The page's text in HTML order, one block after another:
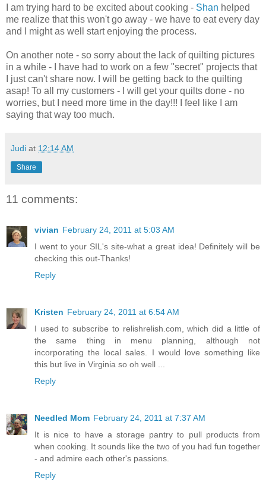
I am trying hard to be excited about cooking - Shan helped
me realize that this won't go away - we have to eat every day
and I might as well start enjoying the process.
On another note - so sorry about the lack of quilting pictures
in a while - I have had to work on a few "secret" projects that
I just can't share now. I will be getting back to the quilting
asap! To all my customers - I will get your quilts done - no
worries, but I need more time in the day!!! I feel like I am
saying that way too much.
Judi at 12:14 AM
Share
11 comments:
vivian February 24, 2011 at 5:03 AM
I went to your SIL's site-what a great idea! Definitely will be
checking this out-Thanks!
Reply
Kristen February 24, 2011 at 6:54 AM
I used to subscribe to relishrelish.com, which did a little of
the same thing in menu planning, although not
incorporating the local sales. I would love something like
this but live in Virginia so oh well ...
Reply
Needled Mom February 24, 2011 at 7:37 AM
It is nice to have a storage pantry to pull products from
when cooking. It sounds like the two of you had fun together
- and admire each other's passions.
Reply